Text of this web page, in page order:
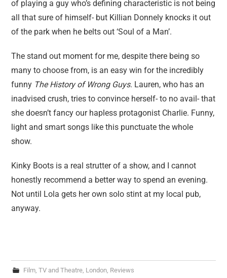
of playing a guy who’s defining characteristic is not being
all that sure of himself- but Killian Donnely knocks it out
of the park when he belts out ‘Soul of a Man’.
The stand out moment for me, despite there being so
many to choose from, is an easy win for the incredibly
funny The History of Wrong Guys. Lauren, who has an
inadvised crush, tries to convince herself- to no avail- that
she doesn’t fancy our hapless protagonist Charlie. Funny,
light and smart songs like this punctuate the whole
show.
Kinky Boots is a real strutter of a show, and I cannot
honestly recommend a better way to spend an evening.
Not until Lola gets her own solo stint at my local pub,
anyway.
Film, TV and Theatre, London, Reviews